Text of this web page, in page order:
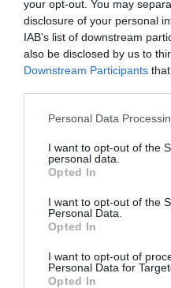
your opt-out. You may
disclosure of your personal
IAB’s list of downstream
also be disclosed by us to
Downstream Participants
Personal Data
I want to opt-out of the
personal data.
Opted In
I want to opt-out of the
Personal Data.
Opted In
I want to opt-out of
Personal Data for
Opted In